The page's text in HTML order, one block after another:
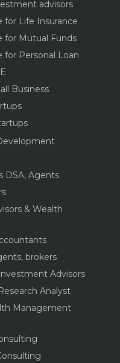
advisors
for Life Insurance
for Mutual Funds
for Personal Loan
Business
DSA, Agents
& Wealth
brokers
Advisors
Analyst
Management